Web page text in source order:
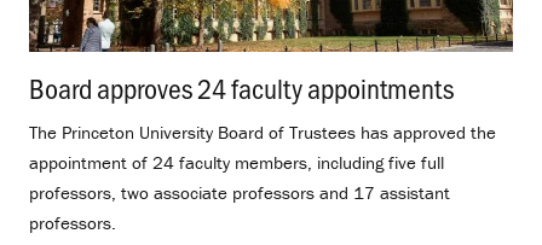
Board approves 24 faculty appointments
The Princeton University Board of Trustees has approved the
appointment of 24 faculty members, including five full
professors, two associate professors and 17 assistant
professors.